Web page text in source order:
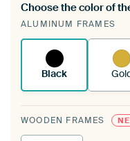
A changeable
existing
Choose the color of
ALUMINUM FRAMES
Black
WOODEN FRAMES